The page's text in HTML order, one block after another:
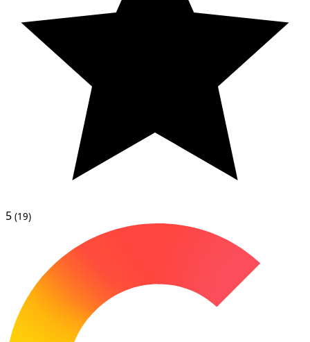
5 (19)